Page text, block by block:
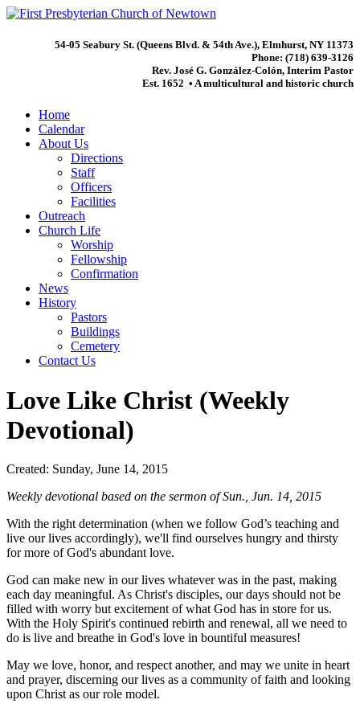
54-05 Seabury St. (Queens Blvd. & 54th Ave.), Elmhurst, NY 11373
Phone: (718) 639-3126
Rev. José G. González-Colón, Interim Pastor
Est. 1652 • A multicultural and historic church
Home
Calendar
About Us
Directions
Staff
Officers
Facilities
Outreach
Church Life
Worship
Fellowship
Confirmation
News
History
Pastors
Buildings
Cemetery
Contact Us
Love Like Christ (Weekly
Devotional)
Created: Sunday, June 14, 2015
Weekly devotional based on the sermon of Sun., Jun. 14, 2015
With the right determination (when we follow God’s teaching and
live our lives accordingly), we'll find ourselves hungry and thirsty
for more of God's abundant love.
God can make new in our lives whatever was in the past, making
each day meaningful. As Christ's disciples, our days should not be
filled with worry but excitement of what God has in store for us.
With the Holy Spirit's continued rebirth and renewal, all we need to
do is live and breathe in God's love in bountiful measures!
May we love, honor, and respect another, and may we unite in heart
and prayer, discerning our lives as a community of faith and looking
upon Christ as our role model.